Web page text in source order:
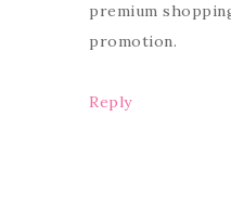
premium
promotion.
Reply